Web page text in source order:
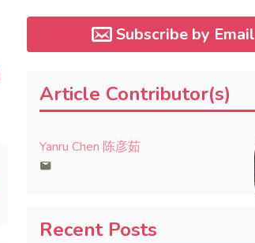
Subscribe by Email
Article Contributor(s)
Yanru Chen 陈彦茹
Recent Posts